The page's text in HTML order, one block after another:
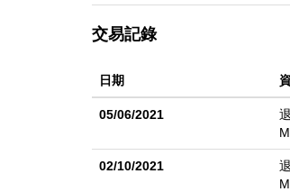
Eastwood's visionary,
Tehama provides dual entry
only one homesite like this!
交易記錄
日期
05/06/2021
02/10/2021